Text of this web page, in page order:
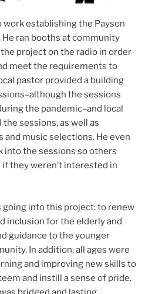
establishing the Payson
He ran booths at community
project on the radio in order
meet the requirements to
pastor provided a building
the sessions
the pandemic–and local
sessions, as well as
music selections. He even
into the sessions so others
they weren’t interested in
going into this project: to renew
inclusion for the elderly and
guidance to the younger
In addition, all ages were
and improving new skills to
and instill a sense of pride.